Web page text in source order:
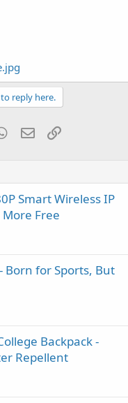
reply here.
WhatsApp
Email
Smart Wireless IP
Free
Born for Sports, But
Backpack -
Repellent